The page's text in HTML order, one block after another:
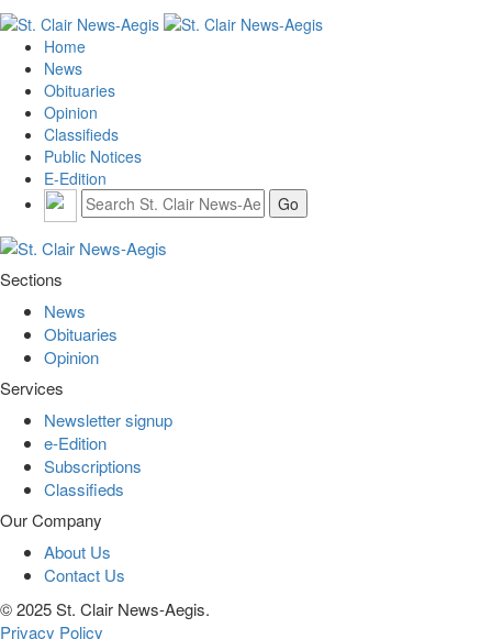
Home
News
Obituaries
Opinion
Classifieds
Public Notices
E-Edition
Sections
News
Obituaries
Opinion
Services
Newsletter signup
e-Edition
Subscriptions
Classifieds
Our Company
About Us
Contact Us
© 2025 St. Clair News-Aegis.
Privacy Policy